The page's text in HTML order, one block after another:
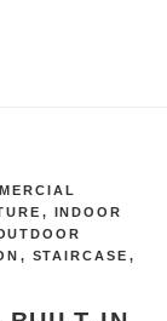
, INDOOR
, STAIRCASE ,